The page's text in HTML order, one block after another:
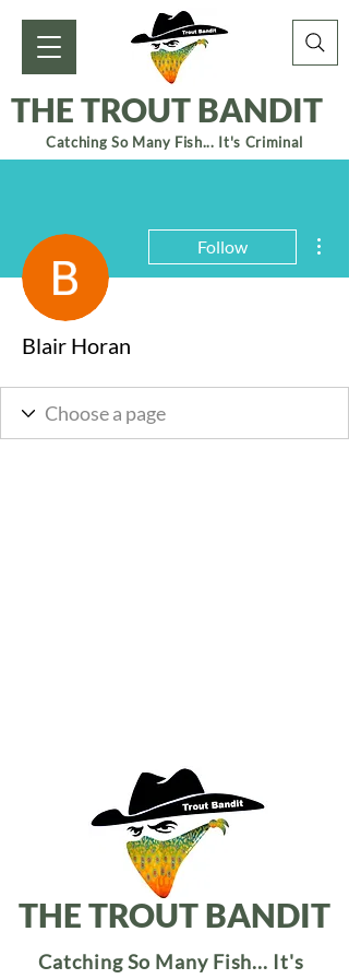
THE TROUT BANDIT
Catching So Many Fish... It's Criminal
Follow
Blair Horan
THE TROUT BANDIT
Catching So Many Fish... It's